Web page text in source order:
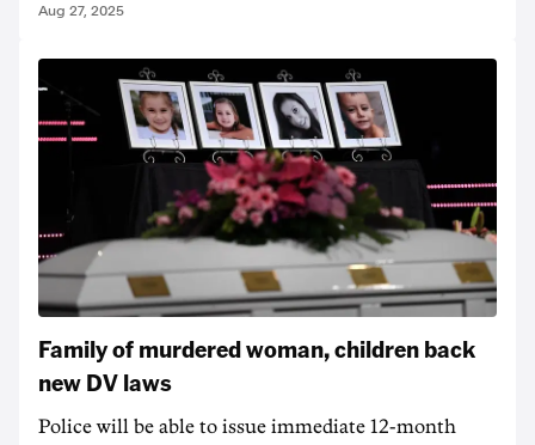
Aug 27, 2025
Family of murdered woman, children back
new DV laws
Police will be able to issue immediate 12-month